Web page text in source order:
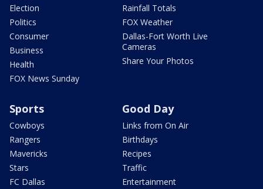
Election
Politics
Consumer
Business
Health
FOX News Sunday
Rainfall Totals
FOX Weather
Dallas-Fort Worth Live
Cameras
Share Your Photos
Sports
Cowboys
Rangers
Mavericks
Stars
FC Dallas
Good Day
Links from On Air
Birthdays
Recipes
Traffic
Entertainment